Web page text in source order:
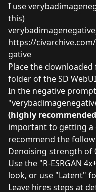
I use
this)
https://
gative
Place the
folder of the SD WebUI
In the negative
(highly
important to getting a
recommend the
Denoising strength of
Use the "R-ESRGAN
look, or use "Latent"
Leave hires steps at